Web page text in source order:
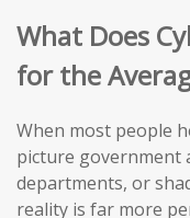
What Does
for the
When most people
picture government
departments, or
reality is far more